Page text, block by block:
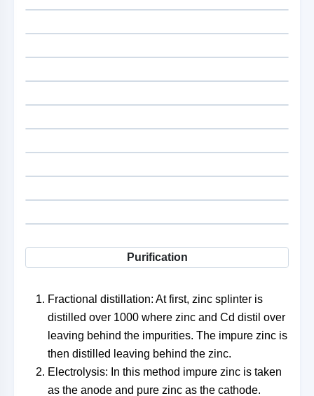
Purification
Fractional distillation: At first, zinc splinter is
distilled over 1000 where zinc and Cd distil over
leaving behind the impurities. The impure zinc is
then distilled leaving behind the zinc.
Electrolysis: In this method impure zinc is taken
as the anode and pure zinc as the cathode.